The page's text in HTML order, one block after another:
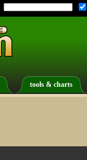
tools & charts